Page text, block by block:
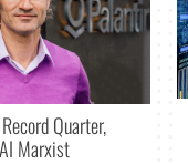
Quarter,
Marxist